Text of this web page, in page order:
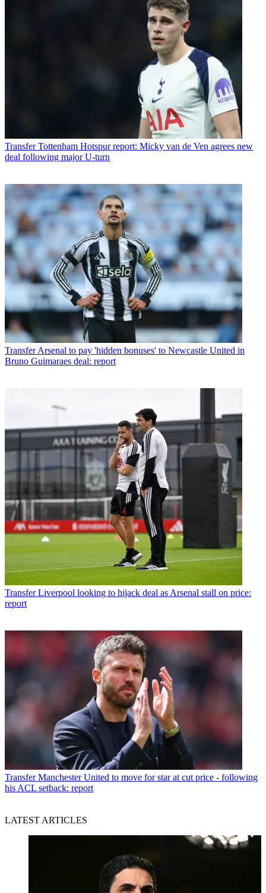
Transfer Tottenham Hotspur report: Micky van de Ven agrees new
deal following major U-turn
Transfer Arsenal to pay 'hidden bonuses' to Newcastle United in
Bruno Guimaraes deal: report
Transfer Liverpool looking to hijack deal as Arsenal stall on price:
report
Transfer Manchester United to move for star at cut price - following
his ACL setback: report
LATEST ARTICLES